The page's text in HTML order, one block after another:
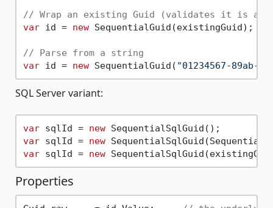
// Wrap an existing Guid (validates it is a
var id = new SequentialGuid(existingGuid);
// Parse from a string
var id = new SequentialGuid( "01234567-89ab-
SQL Server variant:
var sqlId = new
var sqlId = new
var sqlId = new
Properties